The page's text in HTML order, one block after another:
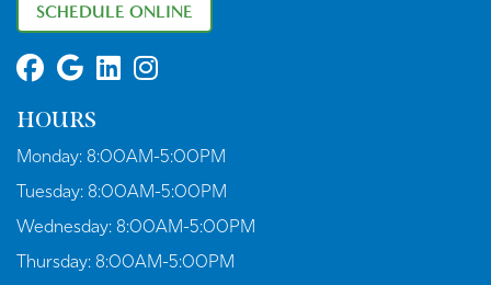
SCHEDULE ONLINE
HOURS
Monday: 8:00AM-5:00PM
Tuesday: 8:00AM-5:00PM
Wednesday: 8:00AM-5:00PM
Thursday: 8:00AM-5:00PM